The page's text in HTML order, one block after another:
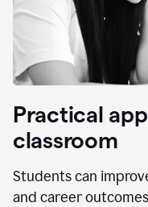
Practical
classroom
Students can
and career